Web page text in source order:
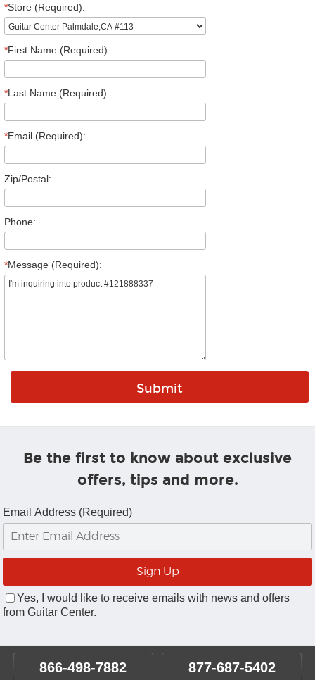
*Store (Required):
*First Name (Required):
*Last Name (Required):
*Email (Required):
Zip/Postal:
Phone:
*Message (Required):
Be the first to know about exclusive
offers, tips and more.
Email Address (Required)
Yes, I would like to receive emails with news and offers
from Guitar Center.
866-498-7882 877-687-5402